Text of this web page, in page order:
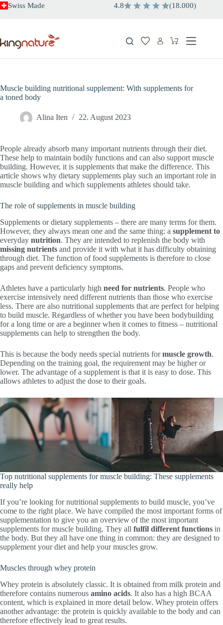
SkipSwiss Made 4.8 (18.000)
Shopping
Muscle building nutritional supplement: With supplements for
a toned body
Alina Iten 22. August 2023
People already absorb many important nutrients through their diet.
These help to maintain bodily functions and can also support muscle
building. However, it is supplements that make the difference. This
article shows why dietary supplements play such an important role in
muscle building and which supplements athletes should take.
The role of supplements in muscle building
Supplements or dietary supplements – there are many terms for them.
However, they always mean one and the same thing: a supplement to
everyday nutrition. They are intended to replenish the body with
missing nutrients and provide it with what it has difficulty obtaining
through diet. The function of food supplements is therefore to close
gaps and prevent deficiency symptoms.
Athletes have a particularly high need for nutrients. People who
exercise intensively need different nutrients than those who exercise
less. There are also nutritional supplements that are perfect for helping
to build muscle. Regardless of whether you have been bodybuilding
for a long time or are a beginner when it comes to fitness – nutritional
supplements can help to strengthen the body.
This is because the body needs special nutrients formuscle growth.
Depending on the training goal, the requirement may be higher or
lower. The advantage of a supplement is that it is easy to dose. This
allows athletes to adjust the dose to their goals.
Top nutritional supplements for muscle building: These supplements
really help
If you’re looking for nutritional supplements to build muscle, you’ve
come to the right place. We have compiled the most important forms of
supplementation to give you an overview of the most important
supplements for muscle building. They all fulfil different functions in
the body. But they all have one thing in common: they are designed to
supplement your diet and help your muscles grow.
Muscles through whey protein
Whey protein is absolutely classic. It is obtained from milk protein and
therefore contains numerous amino acids. It also has a high BCAA
content, which is explained in more detail below. Whey protein offers
another advantage: the protein is quickly available to the body and can
therefore effectively lead to great results.